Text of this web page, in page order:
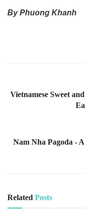
By Phuong Khanh
Vietnamese Sweet
Nam Nha Pagoda -
Related Posts